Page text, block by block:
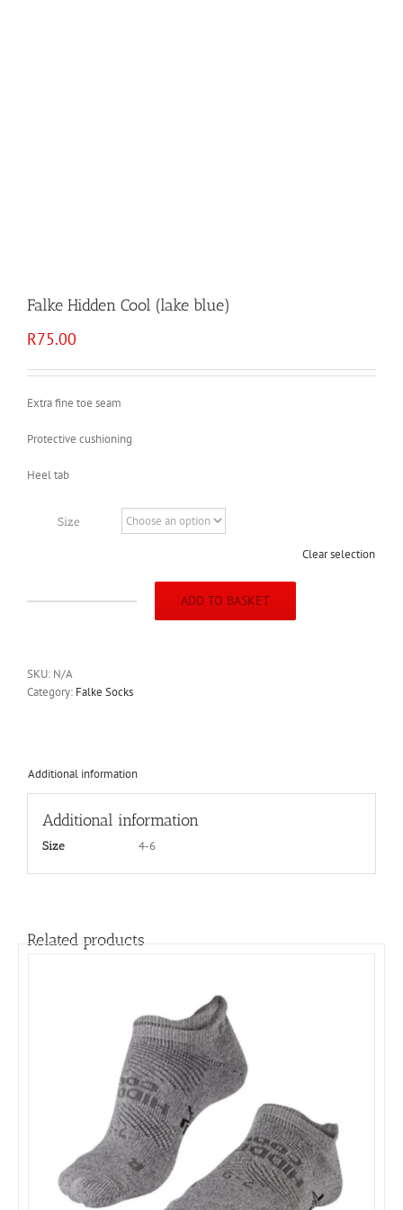
Falke Hidden Cool (lake blue)
R75.00
Extra fine toe seam
Protective cushioning
Heel tab
Size
Clear selection
quantity
ADD TO BASKET
SKU: N/A
Category: Falke Socks
Additional information
Additional information
Size 4-6
Related products